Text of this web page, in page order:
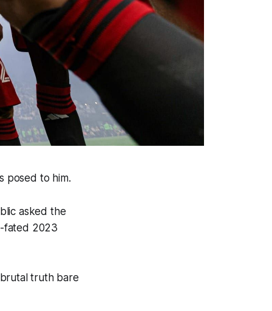
posed to him.
asked the
fated 2023
truth bare